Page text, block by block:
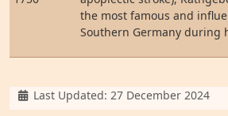
the most famous and
Southern Germany during
DetailsLast Updated: 27 December 2024